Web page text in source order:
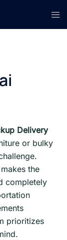
Delivery
or bulky
makes the
completely
prioritizes